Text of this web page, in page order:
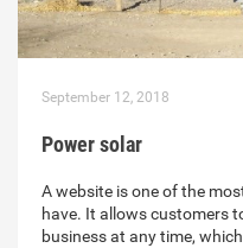
September 12, 2018
Power solar
A website is one of the
have. It allows customers
business at any time,